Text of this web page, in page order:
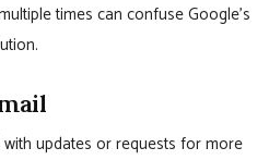
times can confuse Google’s
updates or requests for more